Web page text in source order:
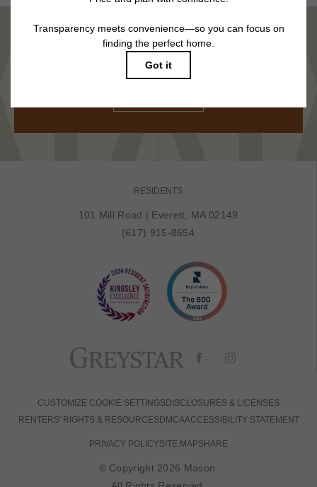
MARVEL IN COMFORT
RESIDENTS
101 Mill Road | Everett, MA 02149
(617) 915-8654
CUSTOMIZE COOKIE SETTINGS DISCLOSURES & LICENSES
RENTERS' RIGHTS & RESOURCES DMCAACCESSIBILITY STATEMENT
PRIVACY POLICYSITE MAPSHARE
© Copyright 2026 Mason.